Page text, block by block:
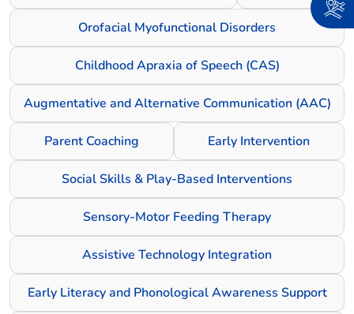
Orofacial Myofunctional Disorders
Childhood Apraxia of Speech (CAS)
Augmentative and Alternative Communication (AAC)
Parent Coaching Early Intervention
Social Skills & Play-Based Interventions
Sensory-Motor Feeding Therapy
Assistive Technology Integration
Early Literacy and Phonological Awareness Support